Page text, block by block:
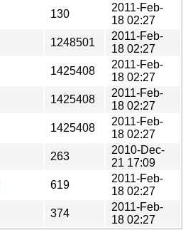
130
2011-Feb-
18 02:27
1248501
2011-Feb-
18 02:27
1425408
2011-Feb-
18 02:27
1425408
2011-Feb-
18 02:27
1425408
2011-Feb-
18 02:27
263
2010-Dec-
21 17:09
619
2011-Feb-
18 02:27
374
2011-Feb-
18 02:27